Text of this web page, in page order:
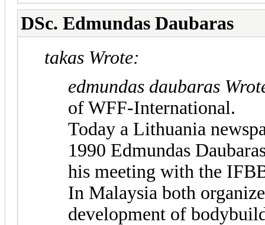
DSc. Edmundas Daubaras
takas Wrote:
edmundas daubaras
of WFF-International.
Today a Lithuania
1990 Edmundas
his meeting with the
In Malaysia both
development of